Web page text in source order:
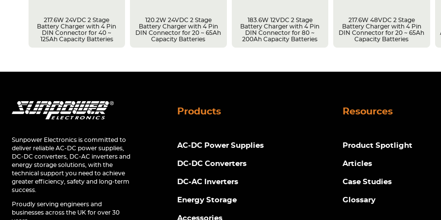
217.6W 24VDC 2 Stage
Battery Charger with 4 Pin
DIN Connector for 40 ~
125Ah Capacity Batteries
120.2W 24VDC 2 Stage
Battery Charger with 4 Pin
DIN Connector for 20 ~ 65Ah
Capacity Batteries
183.6W 12VDC 2 Stage
Battery Charger with 4 Pin
DIN Connector for 80 ~
200Ah Capacity Batteries
217.6W 48VDC 2 Stage
Battery Charger with 4 Pin
DIN Connector for 20 ~ 65Ah
Capacity Batteries
Sunpower Electronics is committed to
deliver reliable AC-DC power supplies,
DC-DC converters, DC-AC inverters and
energy storage solutions, with the
technical support you need to achieve
greater efficiency, safety and long-term
success.
Proudly serving engineers and
businesses across the UK for over 30
Products
AC-DC Power Supplies
DC-DC Converters
DC-AC Inverters
Energy Storage
Accessories
Resources
Product Spotlight
Articles
Case Studies
Glossary